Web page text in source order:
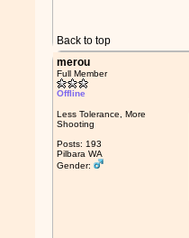
Back to top
merou
Full Member
Offline
Less Tolerance, More
Shooting
Posts: 193
Pilbara WA
Gender: